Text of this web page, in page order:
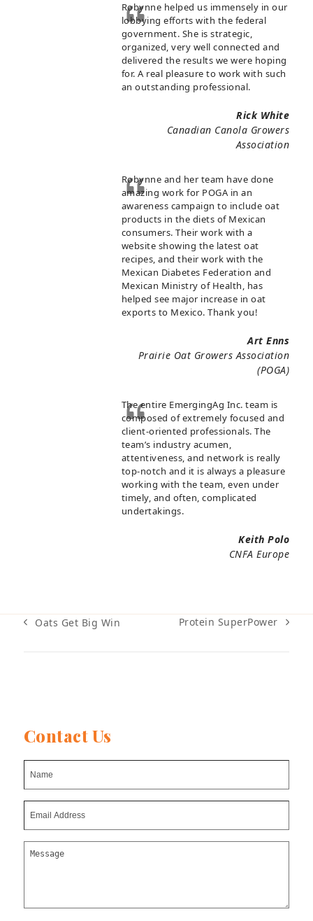
Robynne helped us immensely in our
lobbying efforts with the federal
government. She is strategic,
organized, very well connected and
delivered the results we were hoping
for. A real pleasure to work with such
an outstanding professional.
Rick White
Canadian Canola Growers
Association
Robynne and her team have done
amazing work for POGA in an
awareness campaign to include oat
products in the diets of Mexican
consumers. Their work with a
website showing the latest oat
recipes, and their work with the
Mexican Diabetes Federation and
Mexican Ministry of Health, has
helped see major increase in oat
exports to Mexico. Thank you!
Art Enns
Prairie Oat Growers Association
(POGA)
The entire EmergingAg Inc. team is
composed of extremely focused and
client-oriented professionals. The
team’s industry acumen,
attentiveness, and network is really
top-notch and it is always a pleasure
working with the team, even under
timely, and often, complicated
undertakings.
Keith Polo
CNFA Europe
previous
Oats Get Big Win
next
Protein SuperPower
Contact Us